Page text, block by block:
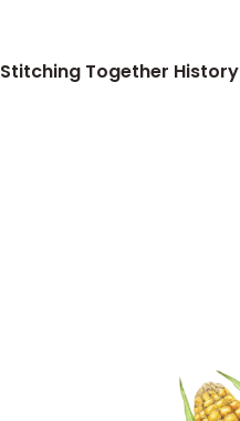
Stitching Together History